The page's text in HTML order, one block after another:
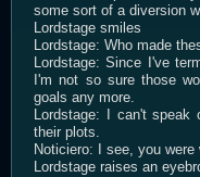
some sort of a diversion
Lordstage smiles
Lordstage: Who made
Lordstage: Since I've
I'm not so sure those
goals any more.
Lordstage: I can't
their plots.
Noticiero: I see, you
Lordstage raises an